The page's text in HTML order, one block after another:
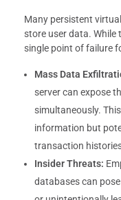
Many persistent
store user data. While
single point of failure
Mass Data
server can expose
simultaneously.
information but
transaction
Insider Threats:
databases can